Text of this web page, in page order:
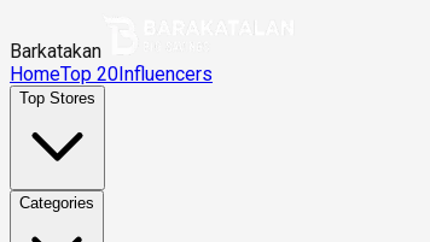
Barkatakan
HomeTop 20Influencers
Top Stores
Categories